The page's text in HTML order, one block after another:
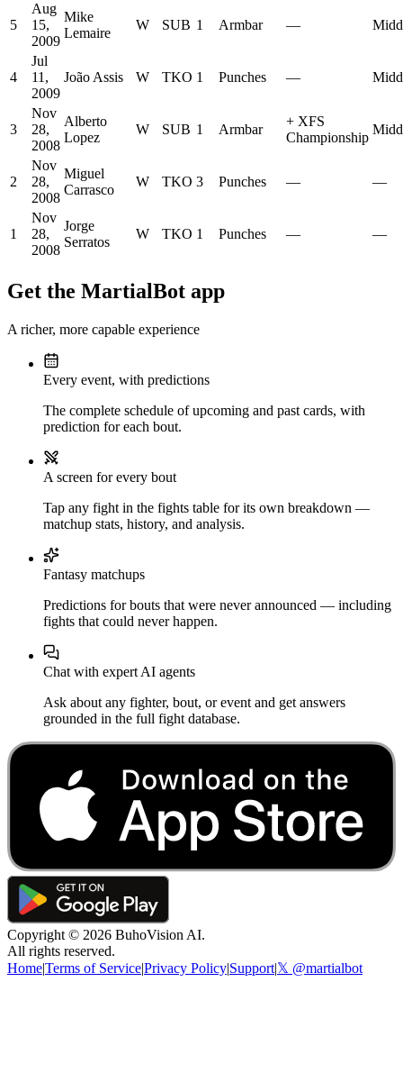
5
Aug
15,
2009
Mike
Lemaire
W SUB 1 Armbar —
4
Jul
11,
2009
João Assis W TKO 1 Punches —
3
Nov
28,
2008
Alberto
Lopez
W SUB 1 Armbar
+ XFS
Championship
2
Nov
28,
2008
Miguel
Carrasco
W TKO 3 Punches — —
1
Nov
28,
2008
Jorge
Serratos
W TKO 1 Punches — —
Get the MartialBot app
A richer, more capable experience
Every event, with predictions
The complete schedule of upcoming and past cards, with
prediction for each bout.
A screen for every bout
Tap any fight in the fights table for its own breakdown —
matchup stats, history, and analysis.
Fantasy matchups
Predictions for bouts that were never announced — including
fights that could never happen.
Chat with expert AI agents
Ask about any fighter, bout, or event and get answers
grounded in the full fight database.
Copyright © 2026 BuhoVision AI.
All rights reserved.
Home|Terms of Service|Privacy Policy|Support|𝕏 @martialbot